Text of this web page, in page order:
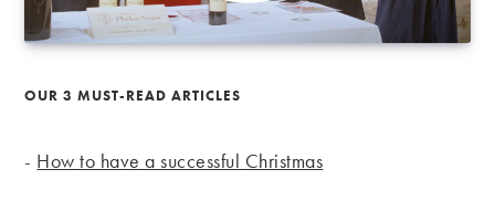
OUR 3 MUST-READ ARTICLES
- How to have a successful Christmas